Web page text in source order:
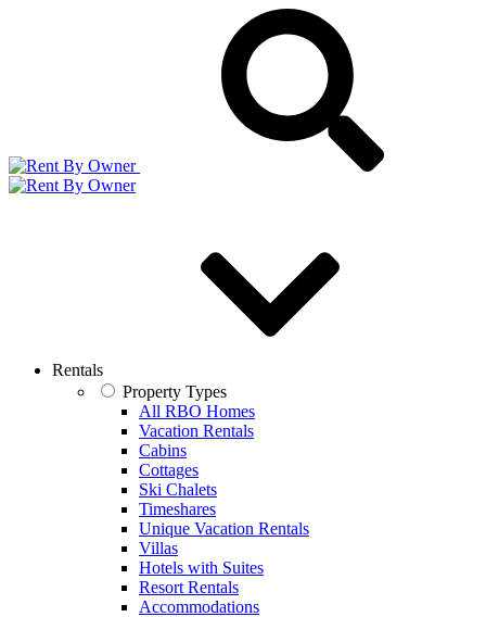
Rentals
Property Types
All RBO Homes
Vacation Rentals
Cabins
Cottages
Ski Chalets
Timeshares
Unique Vacation Rentals
Villas
Hotels with Suites
Resort Rentals
Accommodations